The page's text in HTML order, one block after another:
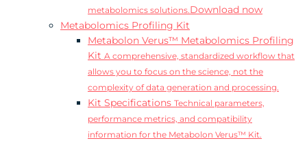
metabolomics solutions.Download now
Metabolomics Profiling Kit
Metabolon Verus™ Metabolomics Profiling
Kit A comprehensive, standardized workflow that
allows you to focus on the science, not the
complexity of data generation and processing.
Kit Specifications Technical parameters,
performance metrics, and compatibility
information for the Metabolon Verus™ Kit.